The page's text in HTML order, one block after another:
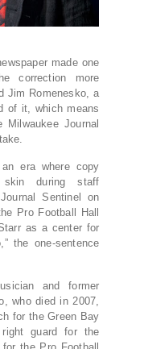
made one
correction more
Jim Romenesko, a
of it, which means
Journal
era where copy
during staff
Sentinel on
Pro Football Hall
as a center for
the one-sentence
and former
who died in 2007,
for the Green Bay
guard for the